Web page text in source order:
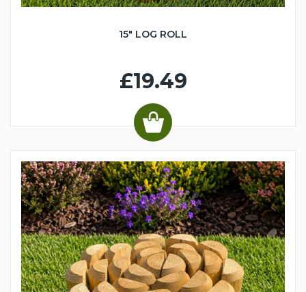
15" LOG ROLL
£19.49